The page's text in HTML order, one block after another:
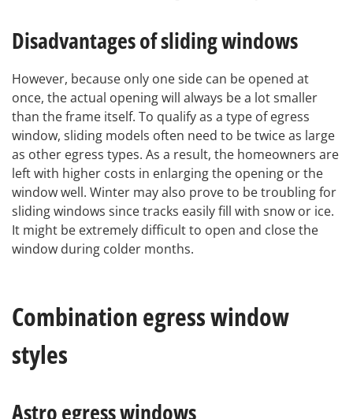
Disadvantages of sliding windows
However, because only one side can be opened at
once, the actual opening will always be a lot smaller
than the frame itself. To qualify as a type of egress
window, sliding models often need to be twice as large
as other egress types. As a result, the homeowners are
left with higher costs in enlarging the opening or the
window well. Winter may also prove to be troubling for
sliding windows since tracks easily fill with snow or ice.
It might be extremely difficult to open and close the
window during colder months.
Combination egress window
styles
Astro egress windows